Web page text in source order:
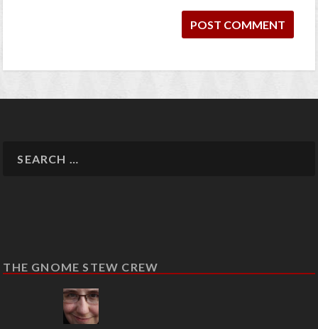
THE GNOME STEW CREW